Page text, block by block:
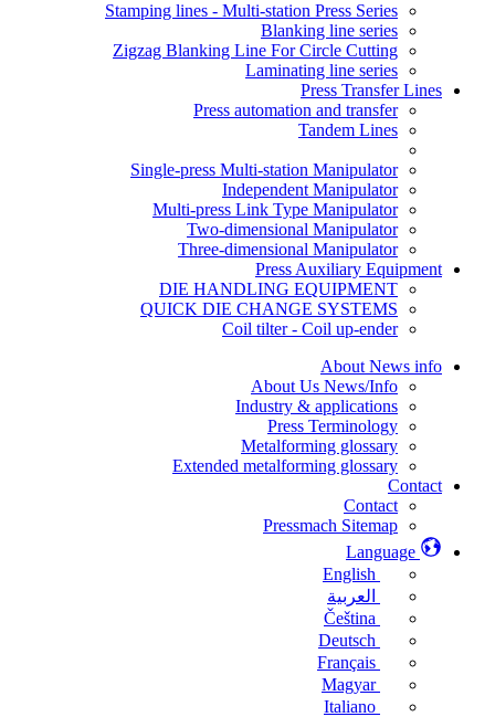
Stamping lines - Multi-station Press Series
Blanking line series
Zigzag Blanking Line For Circle Cutting
Laminating line series
Press Transfer Lines
Press automation and transfer
Tandem Lines
Single-press Multi-station Manipulator
Independent Manipulator
Multi-press Link Type Manipulator
Two-dimensional Manipulator
Three-dimensional Manipulator
Press Auxiliary Equipment
DIE HANDLING EQUIPMENT
QUICK DIE CHANGE SYSTEMS
Coil tilter - Coil up-ender
About News info
About Us News/Info
Industry & applications
Press Terminology
Metalforming glossary
Extended metalforming glossary
Contact
Contact
Pressmach Sitemap
Language
English
العربية
Čeština
Deutsch
Français
Magyar
Italiano